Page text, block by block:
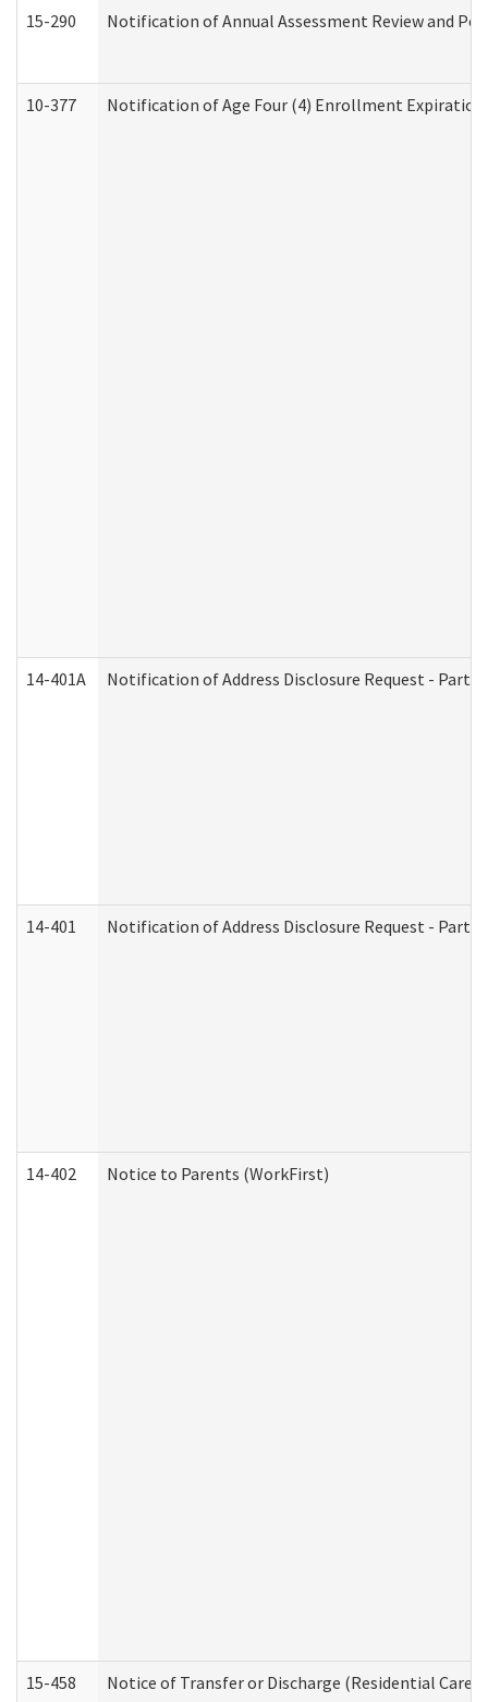
15-290 Notification of Annual Assessment Review and
10-377 Notification of Age Four (4) Enrollment
14-401A Notification of Address Disclosure Request - Part 2
14-401 Notification of Address Disclosure Request - Part 1
14-402 Notice to Parents (WorkFirst)
15-458 Notice of Transfer or Discharge (Residential Care